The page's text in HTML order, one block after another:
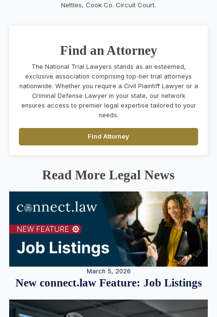
Nettles, Cook Co. Circuit Court.
Find an Attorney
The National Trial Lawyers stands as an esteemed,
exclusive association comprising top-tier trial attorneys
nationwide. Whether you require a Civil Plaintiff Lawyer or a
Criminal Defense Lawyer in your state, our network
ensures access to premier legal expertise tailored to your
needs.
Find Attorney
Read More Legal News
March 5, 2026
New connect.law Feature: Job Listings